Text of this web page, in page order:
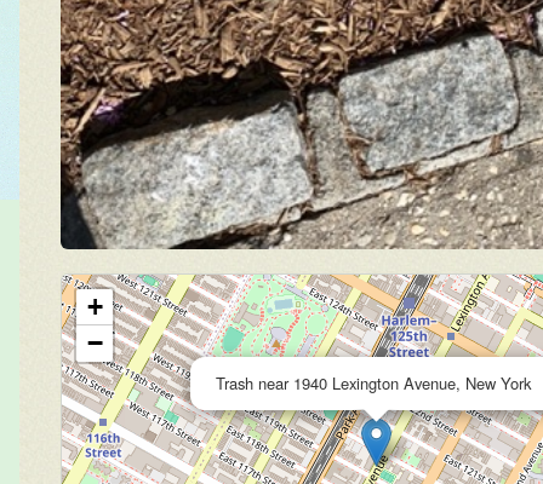
Trash near 1940 Lexington Avenue, New York
+
−